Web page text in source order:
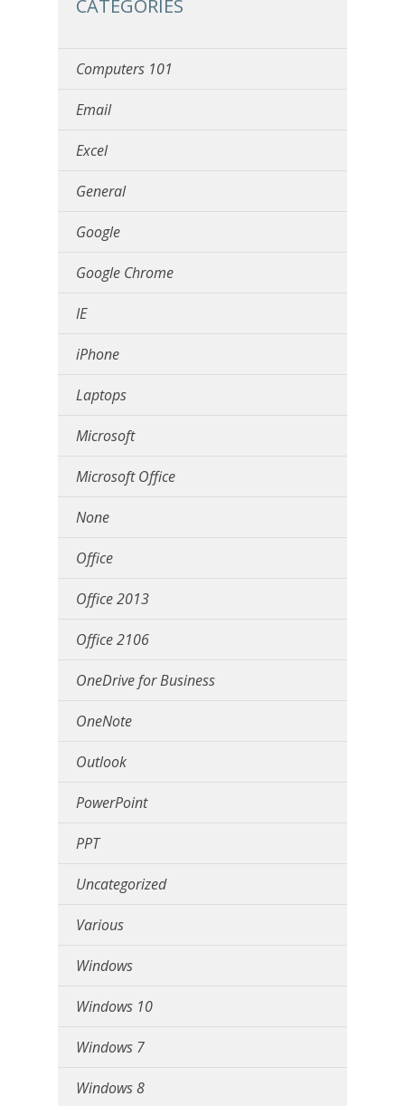
CATEGORIES
Computers 101
Email
Excel
General
Google
Google Chrome
IE
iPhone
Laptops
Microsoft
Microsoft Office
None
Office
Office 2013
Office 2106
OneDrive for Business
OneNote
Outlook
PowerPoint
PPT
Uncategorized
Various
Windows
Windows 10
Windows 7
Windows 8